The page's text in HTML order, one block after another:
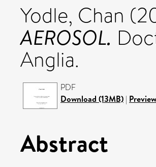
Yodle, Chan
AEROSOL.
Anglia.
PDF
Download (13MB) | Preview
Abstract